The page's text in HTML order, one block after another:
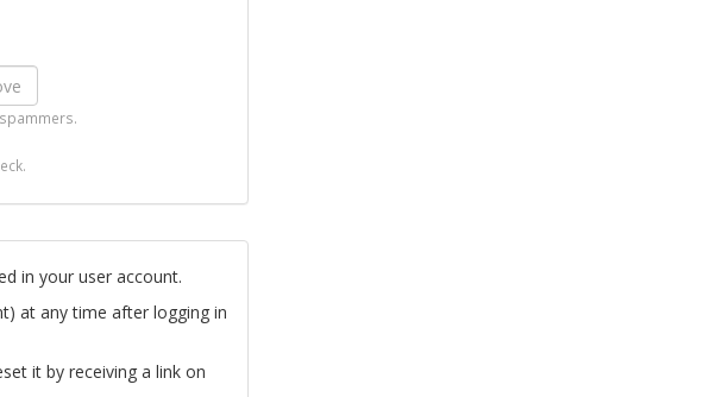
in your user account.
at any time after logging in
it by receiving a link on